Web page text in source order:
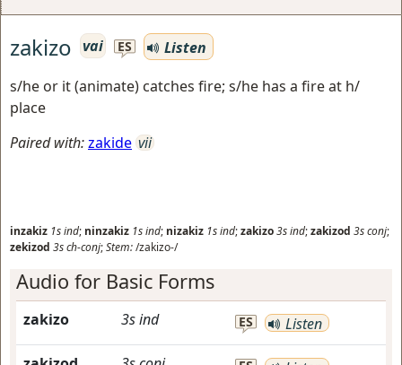
zakizo vai ES
Listen
s/he or it (animate) catches fire; s/he has a fire at h/
place
Paired with:zakide vii
inzakiz 1sind; ninzakiz 1sind; nizakiz 1sind;zakizo3sind;zakizod 3sconj;
zekizod 3sch-conj;Stem:/zakizo-/
Audio for Basic Forms
zakizo 3sind ES Listen